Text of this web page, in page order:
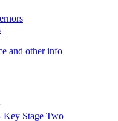
and other info
Key Stage Two